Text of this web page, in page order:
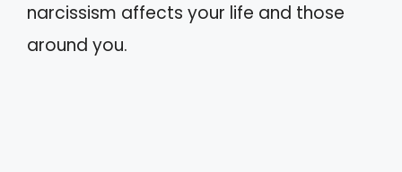
narcissism affects your life and those
around you.